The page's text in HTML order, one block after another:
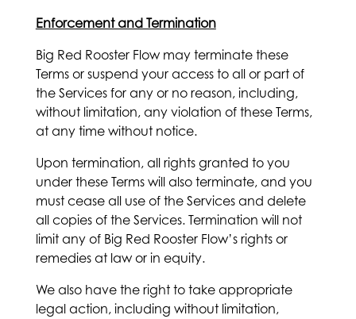
Enforcement and Termination
Big Red Rooster Flow may terminate these
Terms or suspend your access to all or part of
the Services for any or no reason, including,
without limitation, any violation of these Terms,
at any time without notice.
Upon termination, all rights granted to you
under these Terms will also terminate, and you
must cease all use of the Services and delete
all copies of the Services. Termination will not
limit any of Big Red Rooster Flow’s rights or
remedies at law or in equity.
We also have the right to take appropriate
legal action, including without limitation,